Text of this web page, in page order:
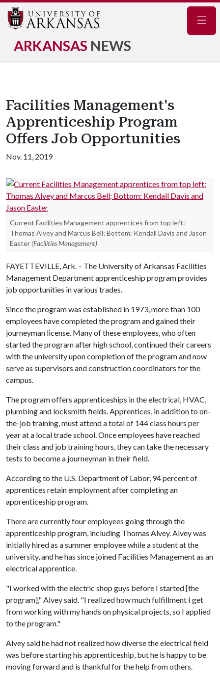
ARKANSAS NEWS
Facilities Management's
Apprenticeship Program
Offers Job Opportunities
Nov. 11, 2019
Current Facilities Management apprentices from top left:
Thomas Alvey and Marcus Bell; Bottom: Kendall Davis and Jason
Easter (Facilities Management)
FAYETTEVILLE, Ark. – The University of Arkansas Facilities
Management Department apprenticeship program provides
job opportunities in various trades.
Since the program was established in 1973, more than 100
employees have completed the program and gained their
journeyman license. Many of these employees, who often
started the program after high school, continued their careers
with the university upon completion of the program and now
serve as supervisors and construction coordinators for the
campus.
The program offers apprenticeships in the electrical, HVAC,
plumbing and locksmith fields. Apprentices, in addition to on-
the-job training, must attend a total of 144 class hours per
year at a local trade school. Once employees have reached
their class and job training hours, they can take the necessary
tests to become a journeyman in their field.
According to the U.S. Department of Labor, 94 percent of
apprentices retain employment after completing an
apprenticeship program.
There are currently four employees going through the
apprenticeship program, including Thomas Alvey. Alvey was
initially hired as a summer employee while a student at the
university, and he has since joined Facilities Management as an
electrical apprentice.
"I worked with the electric shop guys before I started [the
program]," Alvey said. "I realized how much fulfillment I get
from working with my hands on physical projects, so I applied
to the program."
Alvey said he had not realized how diverse the electrical field
was before starting his apprenticeship, but he is happy to be
moving forward and is thankful for the help from others.